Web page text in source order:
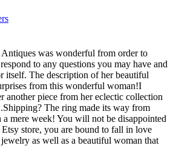
was wonderful from order to
to any questions you may have and
itself. The description of her beautiful
from this wonderful woman!I
another piece from her eclectic collection
The ring made its way from
mere week! You will not be disappointed
store, you are bound to fall in love
as well as a beautiful woman that